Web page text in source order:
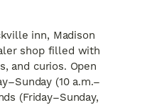
inn, Madison
shop filled with
and curios. Open
(10 a.m.–
(Friday–Sunday,